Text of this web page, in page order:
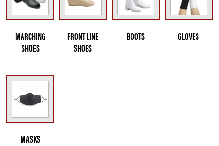
MARCHING
SHOES
FRONT LINE
SHOES
BOOTS GLOVES
MASKS